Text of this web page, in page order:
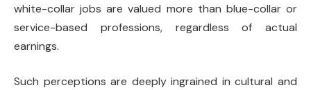
white-collar jobs are valued more than blue-collar or
service-based professions, regardless of actual
earnings.
Such perceptions are deeply ingrained in cultural and